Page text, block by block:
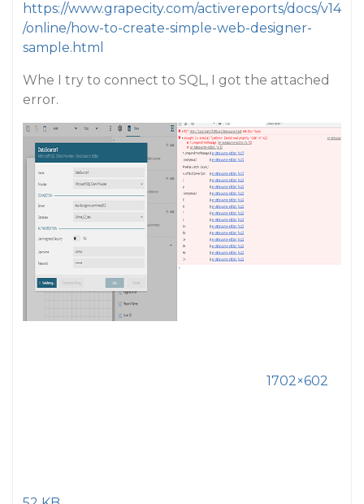
https://www.grapecity.com/activereports/docs/v14
/online/how-to-create-simple-web-designer-
sample.html
Whe I try to connect to SQL, I got the attached
error.
1702×602